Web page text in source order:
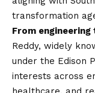
transformation
From
Reddy, widely
under the Edison
interests across